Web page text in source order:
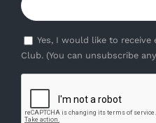
Yes, I would like to receive
Club. (You can unsubscribe